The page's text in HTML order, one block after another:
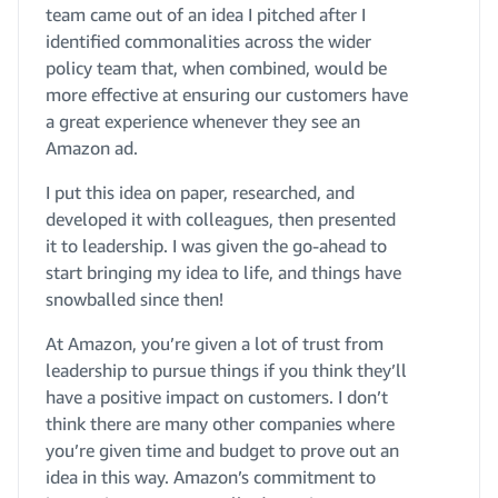
team came out of an idea I pitched after I
identified commonalities across the wider
policy team that, when combined, would be
more effective at ensuring our customers have
a great experience whenever they see an
Amazon ad.
I put this idea on paper, researched, and
developed it with colleagues, then presented
it to leadership. I was given the go-ahead to
start bringing my idea to life, and things have
snowballed since then!
At Amazon, you’re given a lot of trust from
leadership to pursue things if you think they’ll
have a positive impact on customers. I don’t
think there are many other companies where
you’re given time and budget to prove out an
idea in this way. Amazon’s commitment to